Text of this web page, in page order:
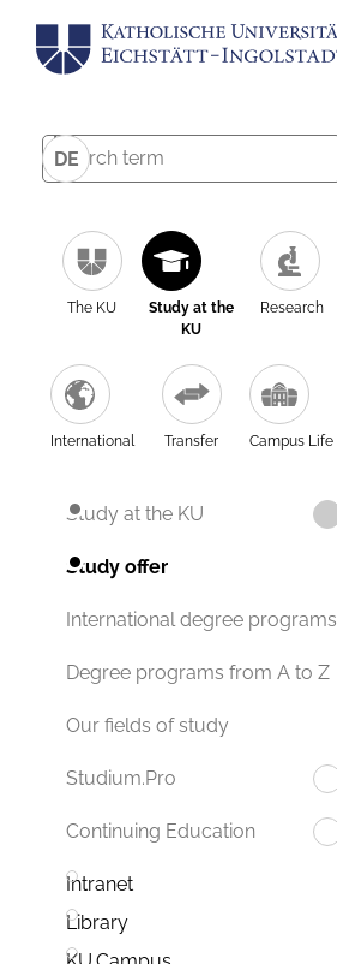
DE
The KU
Study at the
KU
Research
International Transfer Campus Life
Study at the KU
Study offer
International degree programs
Degree programs from A to Z
Our fields of study
Studium.Pro
Continuing Education
Intranet
Library